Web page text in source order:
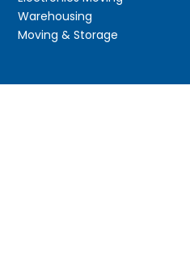
Warehousing
Moving & Storage